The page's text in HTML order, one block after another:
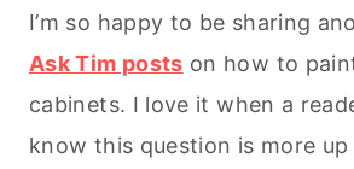
I’m so happy to be sharing
Ask Tim posts on how to
cabinets. I love it when a
know this question is more up